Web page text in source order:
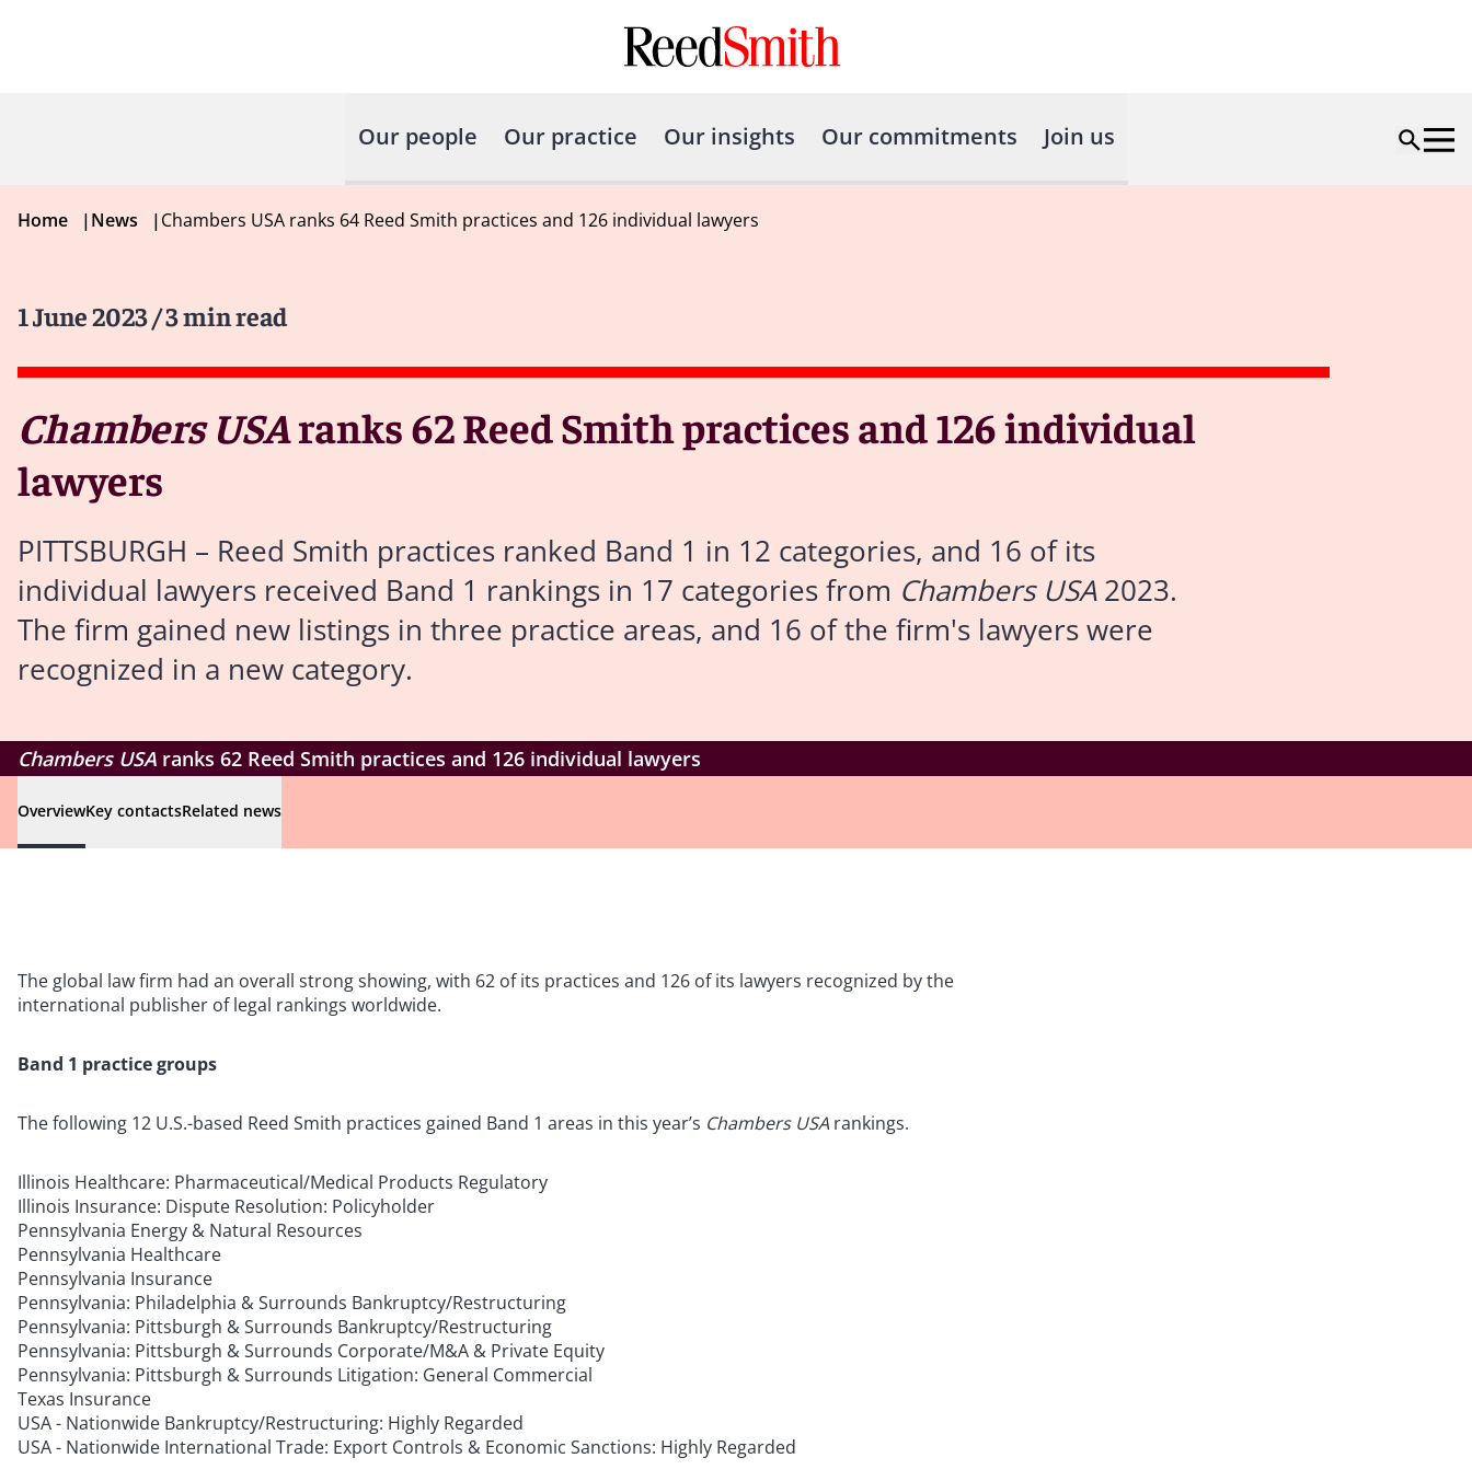
Our people Our practice Our insights Our commitments Join us
Home |News |Chambers USA ranks 64 Reed Smith practices and 126 individual lawyers
1 June 2023/ 3 min read
Chambers USAranks 62 Reed Smith practices and 126 individual
lawyers
PITTSBURGH – Reed Smith practices ranked Band 1 in 12 categories, and 16 of its
individual lawyers received Band 1 rankings in 17 categories from Chambers USA2023.
The firm gained new listings in three practice areas, and 16 of the firm's lawyers were
recognized in a new category.
Chambers USA ranks 62 Reed Smith practices and 126 individual lawyers
OverviewKey contactsRelated news
The global law firm had an overall strong showing, with 62 of its practices and 126 of its lawyers recognized by the
international publisher of legal rankings worldwide.
Band 1 practice groups
The following 12 U.S.-based Reed Smith practices gained Band 1 areas in this year’s Chambers USA rankings.
Illinois Healthcare: Pharmaceutical/Medical Products Regulatory
Illinois Insurance: Dispute Resolution: Policyholder
Pennsylvania Energy & Natural Resources
Pennsylvania Healthcare
Pennsylvania Insurance
Pennsylvania: Philadelphia & Surrounds Bankruptcy/Restructuring
Pennsylvania: Pittsburgh & Surrounds Bankruptcy/Restructuring
Pennsylvania: Pittsburgh & Surrounds Corporate/M&A & Private Equity
Pennsylvania: Pittsburgh & Surrounds Litigation: General Commercial
Texas Insurance
USA - Nationwide Bankruptcy/Restructuring: Highly Regarded
USA - Nationwide International Trade: Export Controls & Economic Sanctions: Highly Regarded